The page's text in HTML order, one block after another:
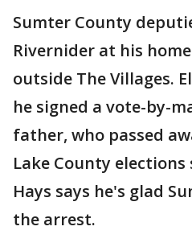
Sumter County
Rivernider at his
outside The Villages.
he signed a vote-by-
father, who passed
Lake County
Hays says he's glad
the arrest.